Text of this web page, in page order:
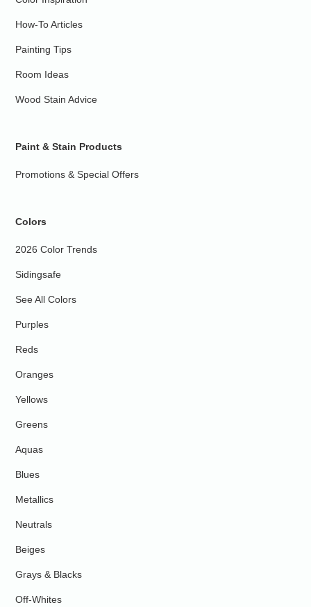
How-To Articles
Painting Tips
Room Ideas
Wood Stain Advice
Paint & Stain Products
Promotions & Special Offers
Colors
2026 Color Trends
Sidingsafe
See All Colors
Purples
Reds
Oranges
Yellows
Greens
Aquas
Blues
Metallics
Neutrals
Beiges
Grays & Blacks
Off-Whites